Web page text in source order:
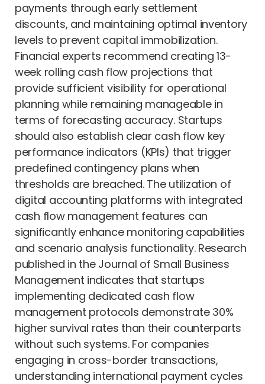
payments through early settlement
discounts, and maintaining optimal inventory
levels to prevent capital immobilization.
Financial experts recommend creating 13-
week rolling cash flow projections that
provide sufficient visibility for operational
planning while remaining manageable in
terms of forecasting accuracy. Startups
should also establish clear cash flow key
performance indicators (KPIs) that trigger
predefined contingency plans when
thresholds are breached. The utilization of
digital accounting platforms with integrated
cash flow management features can
significantly enhance monitoring capabilities
and scenario analysis functionality. Research
published in the Journal of Small Business
Management indicates that startups
implementing dedicated cash flow
management protocols demonstrate 30%
higher survival rates than their counterparts
without such systems. For companies
engaging in cross-border transactions,
understanding international payment cycles